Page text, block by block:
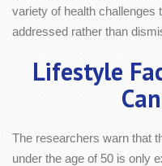
variety of health challenges
addressed rather than
Lifestyle
The researchers warn that
under the age of 50 is only